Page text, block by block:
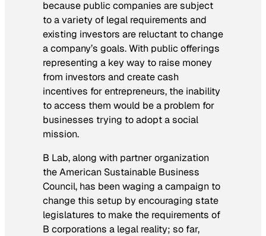
because public companies are subject
to a variety of legal requirements and
existing investors are reluctant to change
a company’s goals. With public offerings
representing a key way to raise money
from investors and create cash
incentives for entrepreneurs, the inability
to access them would be a problem for
businesses trying to adopt a social
mission.
B Lab, along with partner organization
the American Sustainable Business
Council, has been waging a campaign to
change this setup by encouraging state
legislatures to make the requirements of
B corporations a legal reality; so far,